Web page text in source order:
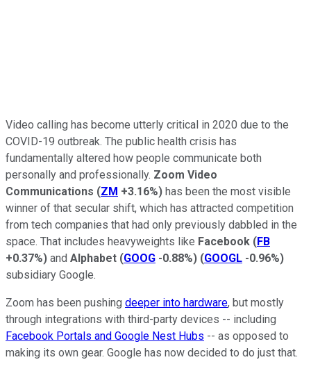
Video calling has become utterly critical in 2020 due to the
COVID-19 outbreak. The public health crisis has
fundamentally altered how people communicate both
personally and professionally. Zoom Video
Communications (ZM +3.16%) has been the most visible
winner of that secular shift, which has attracted competition
from tech companies that had only previously dabbled in the
space. That includes heavyweights like Facebook (FB
+0.37%) and Alphabet (GOOG -0.88%) (GOOGL -0.96%)
subsidiary Google.
Zoom has been pushing deeper into hardware, but mostly
through integrations with third-party devices -- including
Facebook Portals and Google Nest Hubs -- as opposed to
making its own gear. Google has now decided to do just that.